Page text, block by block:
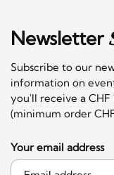
Newsletter
Subscribe to our
information on
you'll receive a
(minimum order
Your email address